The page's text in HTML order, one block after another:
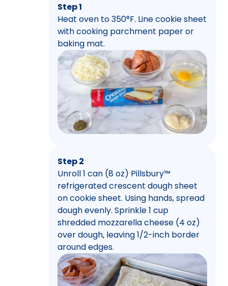
Step 1
Heat oven to 350°F. Line cookie sheet
with cooking parchment paper or
baking mat.
Step 2
Unroll 1 can (8 oz) Pillsbury™
refrigerated crescent dough sheet
on cookie sheet. Using hands, spread
dough evenly. Sprinkle 1 cup
shredded mozzarella cheese (4 oz)
over dough, leaving 1/2-inch border
around edges.